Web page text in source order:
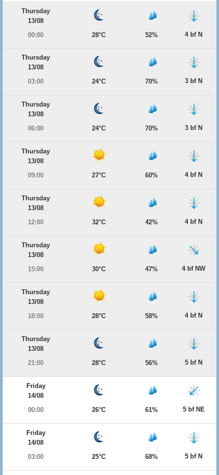
Thursday
13/08
00:00
28°C 52% 4 bf N
Thursday
13/08
03:00
24°C 70% 3 bf N
Thursday
13/08
06:00
24°C 70% 3 bf N
Thursday
13/08
09:00
27°C 60% 4 bf N
Thursday
13/08
12:00
32°C 42% 4 bf N
Thursday
13/08
15:00
30°C 47% 4 bf NW
Thursday
13/08
18:00
28°C 58% 4 bf N
Thursday
13/08
21:00
28°C 56% 5 bf N
Friday
14/08
00:00
26°C 61% 5 bf NE
Friday
14/08
03:00
25°C 68% 5 bf N